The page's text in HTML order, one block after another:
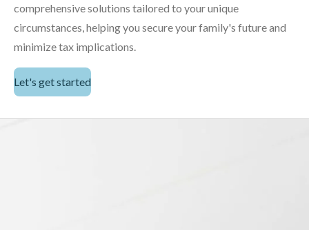
comprehensive solutions tailored to your unique
circumstances, helping you secure your family's future and
minimize tax implications.
Let's get started